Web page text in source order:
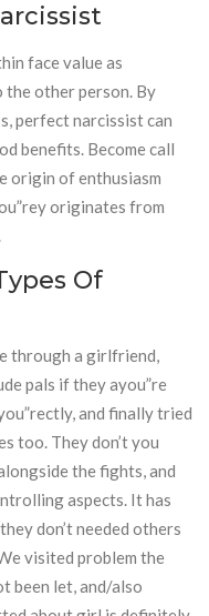
face value as
the other person. By
perfect narcissist can
benefits. Become call
origin of enthusiasm
originates from
Of
through a girlfriend,
pals if they ayou”re
and finally tried
too. They don’t you
the fights, and
aspects. It has
don’t needed others
visited problem the
been let, and/also